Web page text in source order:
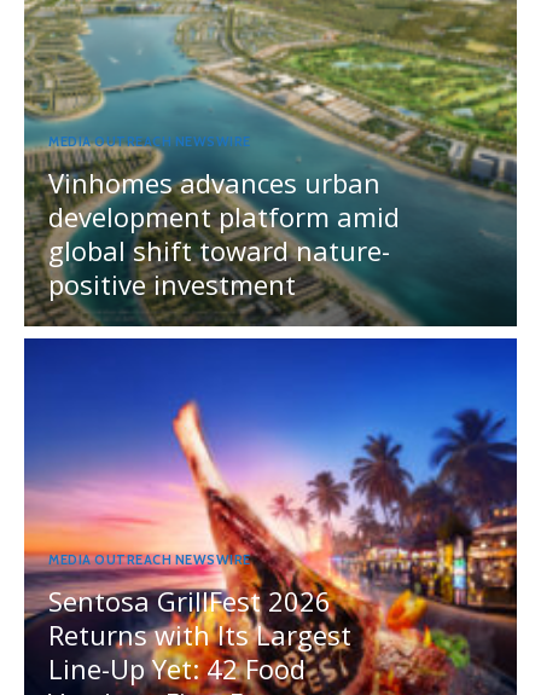
MEDIA OUTREACH NEWSWIRE
Vinhomes advances urban
development platform amid
global shift toward nature-
positive investment
MEDIA OUTREACH NEWSWIRE
Sentosa GrillFest 2026
Returns with Its Largest
Line-Up Yet: 42 Food